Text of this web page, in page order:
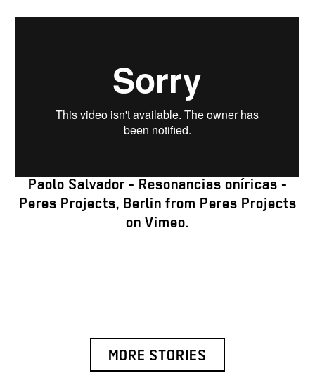
Paolo Salvador - Resonancias oníricas -
Peres Projects, Berlin from Peres Projects
on Vimeo.
MORE STORIES